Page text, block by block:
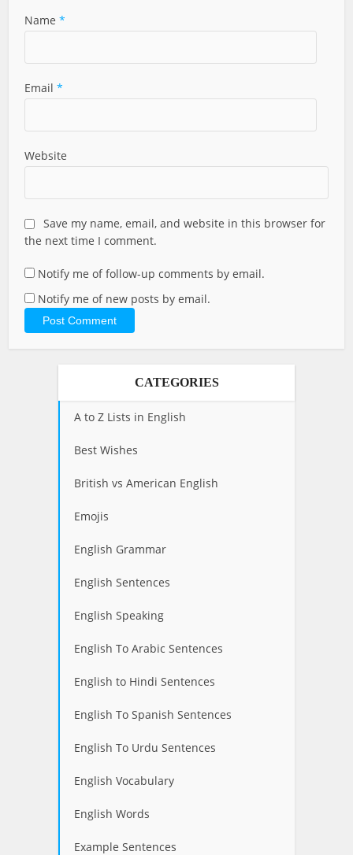
Name*
Email*
Website
Save my name, email, and website in this browser for
the next time I comment.
Notify me of follow-up comments by email.
Notify me of new posts by email.
CATEGORIES
A to Z Lists in English
Best Wishes
British vs American English
Emojis
English Grammar
English Sentences
English Speaking
English To Arabic Sentences
English to Hindi Sentences
English To Spanish Sentences
English To Urdu Sentences
English Vocabulary
English Words
Example Sentences